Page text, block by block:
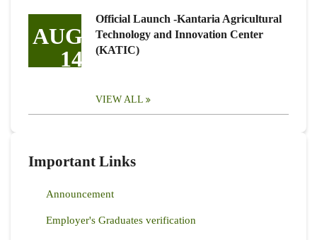
AUG
14
Official Launch -Kantaria Agricultural
Technology and Innovation Center
(KATIC)
VIEW ALL
Important Links
Announcement
Employer's Graduates verification